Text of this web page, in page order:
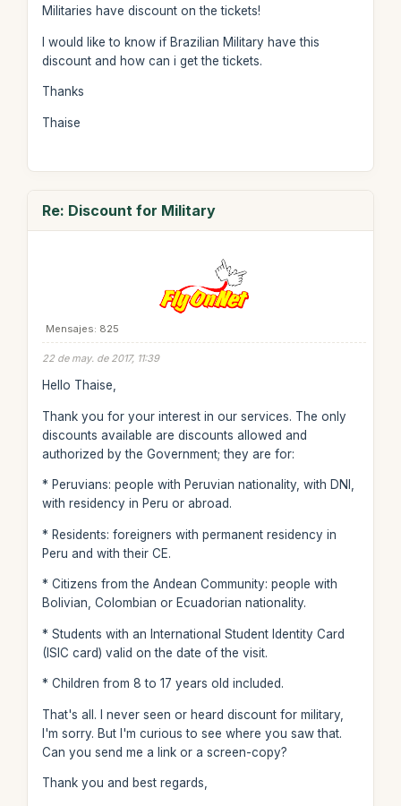
Militaries have discount on the tickets!
I would like to know if Brazilian Military have this
discount and how can i get the tickets.
Thanks
Thaise
Re: Discount for Military
Mensajes: 825
22 de may. de 2017, 11:39
Hello Thaise,
Thank you for your interest in our services. The only
discounts available are discounts allowed and
authorized by the Government; they are for:
* Peruvians: people with Peruvian nationality, with DNI,
with residency in Peru or abroad.
* Residents: foreigners with permanent residency in
Peru and with their CE.
* Citizens from the Andean Community: people with
Bolivian, Colombian or Ecuadorian nationality.
* Students with an International Student Identity Card
(ISIC card) valid on the date of the visit.
* Children from 8 to 17 years old included.
That's all. I never seen or heard discount for military,
I'm sorry. But I'm curious to see where you saw that.
Can you send me a link or a screen-copy?
Thank you and best regards,